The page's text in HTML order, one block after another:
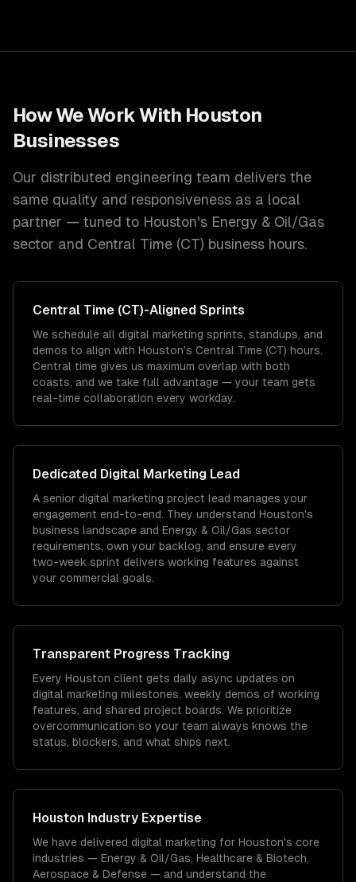
How We Work With Houston
Businesses
Our distributed engineering team delivers the
same quality and responsiveness as a local
partner — tuned to Houston's Energy & Oil/Gas
sector and Central Time (CT) business hours.
Central Time (CT)-Aligned Sprints
We schedule all digital marketing sprints, standups, and
demos to align with Houston's Central Time (CT) hours.
Central time gives us maximum overlap with both
coasts, and we take full advantage — your team gets
real-time collaboration every workday.
Dedicated Digital Marketing Lead
A senior digital marketing project lead manages your
engagement end-to-end. They understand Houston's
business landscape and Energy & Oil/Gas sector
requirements, own your backlog, and ensure every
two-week sprint delivers working features against
your commercial goals.
Transparent Progress Tracking
Every Houston client gets daily async updates on
digital marketing milestones, weekly demos of working
features, and shared project boards. We prioritize
overcommunication so your team always knows the
status, blockers, and what ships next.
Houston Industry Expertise
We have delivered digital marketing for Houston's core
industries — Energy & Oil/Gas, Healthcare & Biotech,
Aerospace & Defense — and understand the